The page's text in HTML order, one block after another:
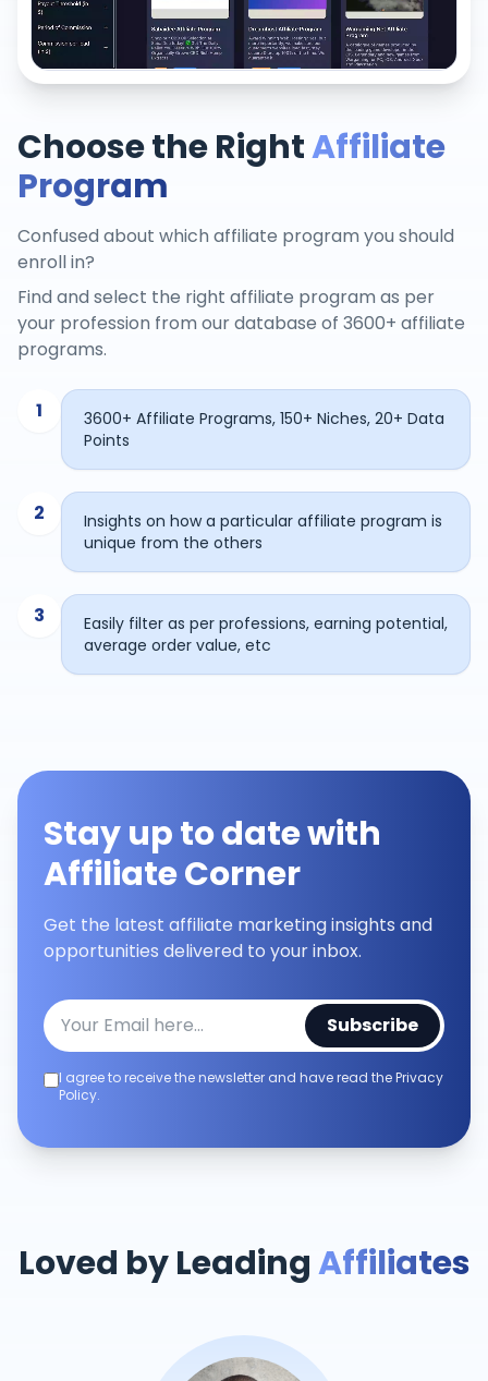
Choose the RightAffiliate
Program
Confused about which affiliate program you should
enroll in?
Find and select the right affiliate program as per
your profession from our database of 3600+ affiliate
programs.
1
3600+ Affiliate Programs, 150+ Niches, 20+ Data
Points
2
Insights on how a particular affiliate program is
unique from the others
3
Easily filter as per professions, earning potential,
average order value, etc
Stay up to date with
Affiliate Corner
Get the latest affiliate marketing insights and
opportunities delivered to your inbox.
Subscribe
I agree to receive the newsletter and have read the Privacy
Policy.
Loved by LeadingAffiliates